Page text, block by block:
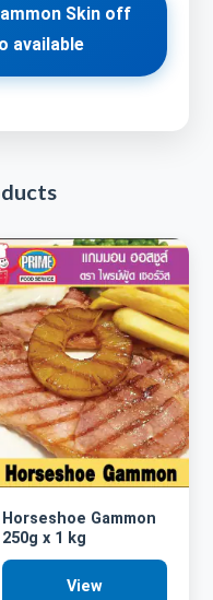
Skin off
available
Horseshoe Gammon
250g x 1 kg
View